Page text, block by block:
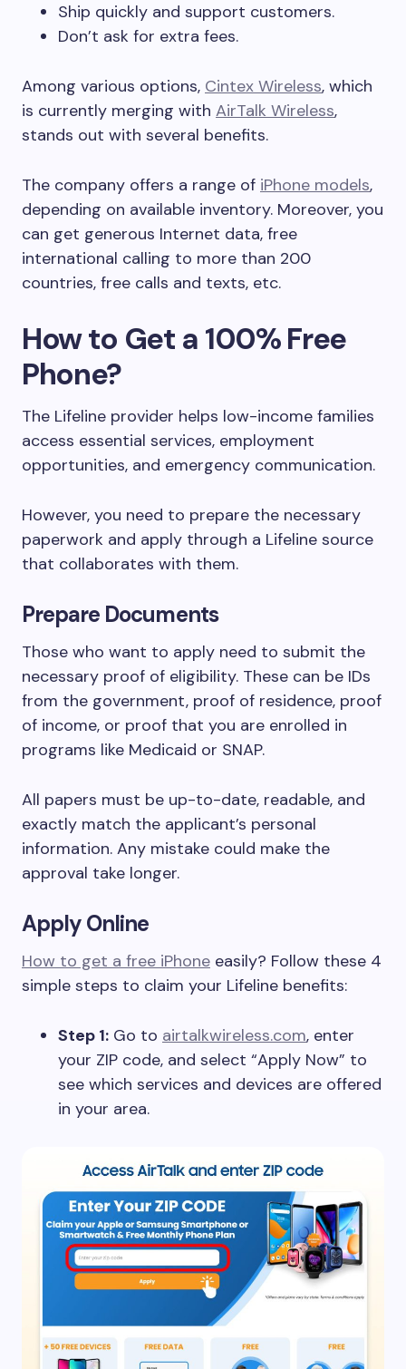
Ship quickly and support customers.
Don’t ask for extra fees.
Among various options, Cintex Wireless, which
is currently merging with AirTalk Wireless,
stands out with several benefits.
The company offers a range of iPhone models,
depending on available inventory. Moreover, you
can get generous Internet data, free
international calling to more than 200
countries, free calls and texts, etc.
How to Get a 100% Free
Phone?
The Lifeline provider helps low-income families
access essential services, employment
opportunities, and emergency communication.
However, you need to prepare the necessary
paperwork and apply through a Lifeline source
that collaborates with them.
Prepare Documents
Those who want to apply need to submit the
necessary proof of eligibility. These can be IDs
from the government, proof of residence, proof
of income, or proof that you are enrolled in
programs like Medicaid or SNAP.
All papers must be up-to-date, readable, and
exactly match the applicant’s personal
information. Any mistake could make the
approval take longer.
Apply Online
How to get a free iPhone easily? Follow these 4
simple steps to claim your Lifeline benefits:
Step 1: Go to airtalkwireless.com, enter
your ZIP code, and select “Apply Now” to
see which services and devices are offered
in your area.